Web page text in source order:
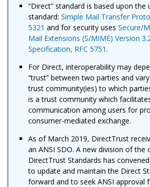
“Direct” standard is based upon the
standard: Simple Mail Transfer
5321 and for security uses Secure/
Mail Extensions (S/MIME) Version
Specification, RFC 5751 .
For Direct, interoperability may
“trust” between two parties and
trust community(ies) to which
is a trust community which
communication among users for
consumer-mediated exchange.
As of March 2019, DirectTrust
an ANSI SDO. A new division of the
DirectTrust Standards has
to update and maintain the Direct
forward and to seek ANSI approval